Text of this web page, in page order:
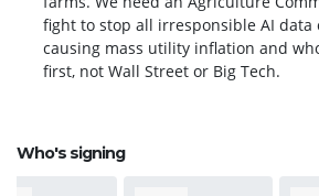
fight to stop all irresponsible AI data
causing mass utility inflation and
first, not Wall Street or Big Tech.
Who's signing